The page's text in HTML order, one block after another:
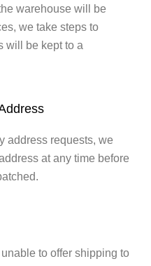
warehouse will be
we take steps to
will be kept to a
address requests, we
at any time before
to offer shipping to